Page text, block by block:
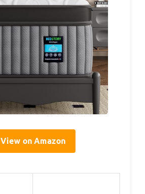
View on Amazon